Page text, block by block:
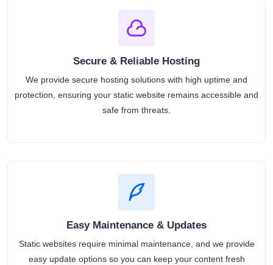
Secure & Reliable Hosting
We provide secure hosting solutions with high uptime and
protection, ensuring your static website remains accessible and
safe from threats.
Easy Maintenance & Updates
Static websites require minimal maintenance, and we provide
easy update options so you can keep your content fresh